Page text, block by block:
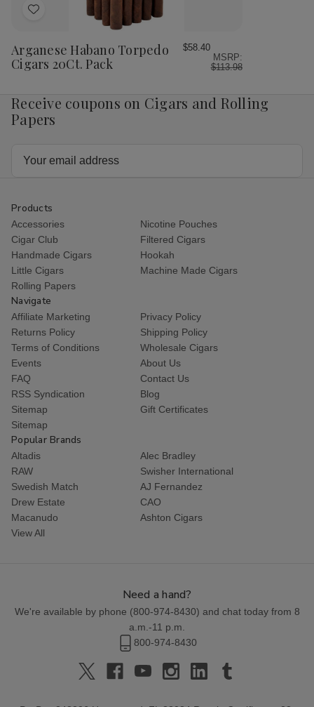
Add
List
Arganese Habano Torpedo
Cigars 20Ct. Pack
$58.40
MSRP:
$113.98
Receive coupons on Cigars and Rolling
Papers
Products
Accessories
Nicotine Pouches
Cigar Club
Filtered Cigars
Handmade Cigars
Hookah
Little Cigars
Machine Made Cigars
Rolling Papers
Navigate
Affiliate Marketing
Privacy Policy
Returns Policy
Shipping Policy
Terms of Conditions
Wholesale Cigars
Events
About Us
FAQ
Contact Us
RSS Syndication
Blog
Sitemap
Gift Certificates
Sitemap
Popular Brands
Altadis
Alec Bradley
RAW
Swisher International
Swedish Match
AJ Fernandez
Drew Estate
CAO
Macanudo
Ashton Cigars
View All
Need a hand?
We're available by phone (800-974-8430) and chat today from 8
a.m.-11 p.m.
800-974-8430